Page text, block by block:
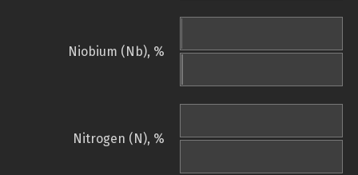
Niobium (Nb), %
Nitrogen (N), %